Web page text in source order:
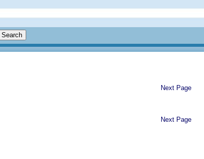
Next Page
Next Page